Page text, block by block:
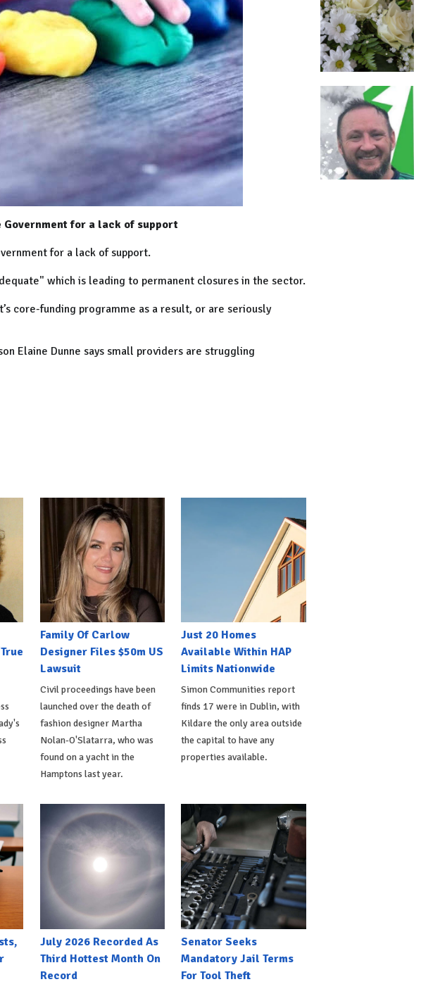
for a lack of support
for a lack of support.
which is leading to permanent closures in the sector.
core-funding programme as a result, or are seriously
Elaine Dunne says small providers are struggling
Family Of Carlow
Designer Files $50m US
Lawsuit
Civil proceedings have been
launched over the death of
fashion designer Martha
Nolan-O'Slatarra, who was
found on a yacht in the
Hamptons last year.
Just 20 Homes
Available Within HAP
Limits Nationwide
Simon Communities report
finds 17 were in Dublin, with
Kildare the only area outside
the capital to have any
properties available.
July 2026 Recorded As
Third Hottest Month On
Record
Senator Seeks
Mandatory Jail Terms
For Tool Theft